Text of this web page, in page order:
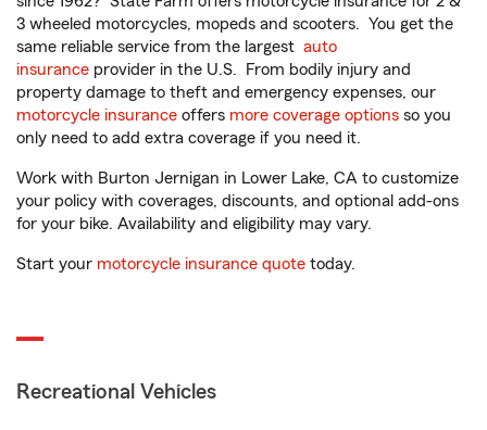
3 wheeled motorcycles, mopeds and scooters. You get the
same reliable service from the largest auto
insurance provider in the U.S. From bodily injury and
property damage to theft and emergency expenses, our
motorcycle insurance offers more coverage options so you
only need to add extra coverage if you need it.
Work with Burton Jernigan in Lower Lake, CA to customize
your policy with coverages, discounts, and optional add-ons
for your bike. Availability and eligibility may vary.
Start your motorcycle insurance quote today.
Recreational Vehicles